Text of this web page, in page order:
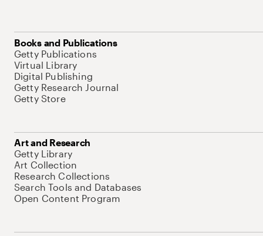
Books and Publications
Getty Publications
Virtual Library
Digital Publishing
Getty Research Journal
Getty Store
Art and Research
Getty Library
Art Collection
Research Collections
Search Tools and Databases
Open Content Program